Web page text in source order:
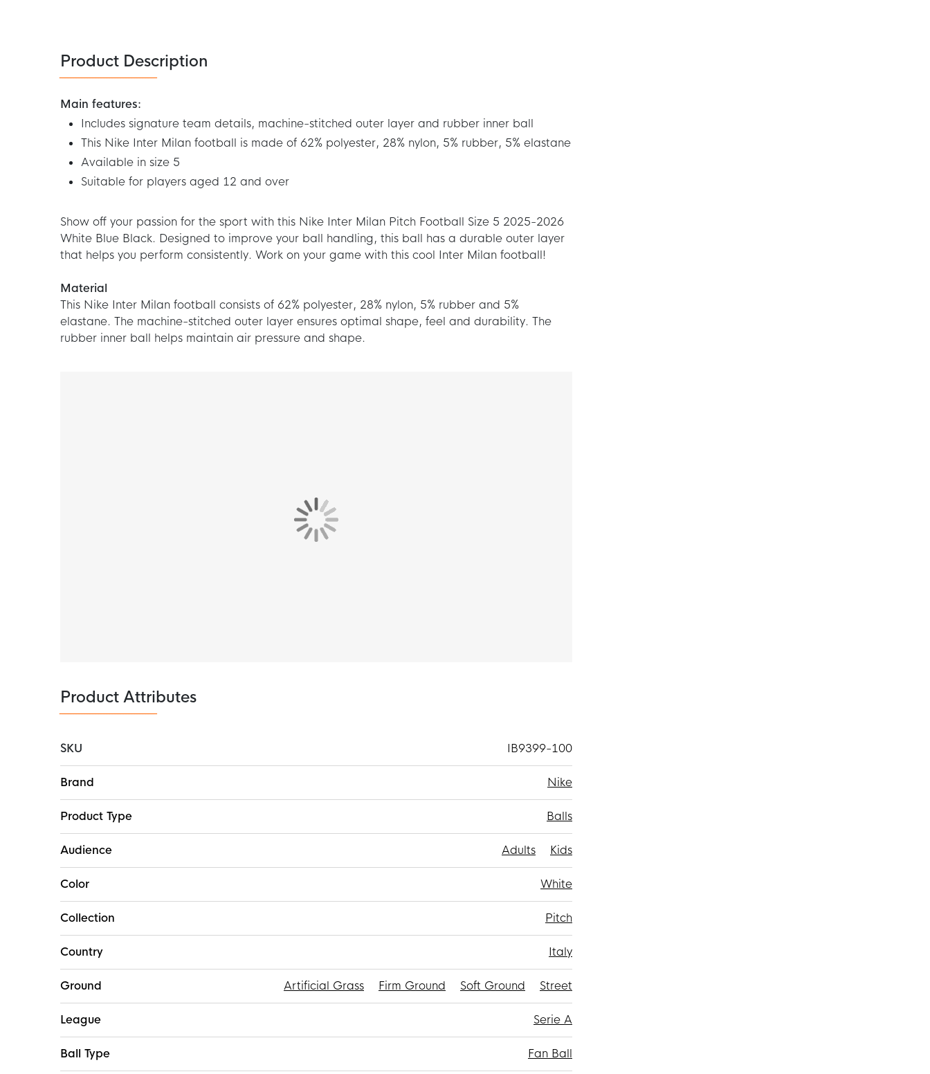
Product Description
Main features:
Includes signature team details, machine-stitched outer layer and rubber inner ball
This Nike Inter Milan football is made of 62% polyester, 28% nylon, 5% rubber, 5% elastane
Available in size 5
Suitable for players aged 12 and over
Show off your passion for the sport with this Nike Inter Milan Pitch Football Size 5 2025-2026
White Blue Black. Designed to improve your ball handling, this ball has a durable outer layer
that helps you perform consistently. Work on your game with this cool Inter Milan football!
Material
This Nike Inter Milan football consists of 62% polyester, 28% nylon, 5% rubber and 5%
elastane. The machine-stitched outer layer ensures optimal shape, feel and durability. The
rubber inner ball helps maintain air pressure and shape.
Product Attributes
SKU
IB9399-100
Information
Brand Nike
Product Type Balls
Audience Adults Kids
Color White
Collection Pitch
Country Italy
Ground Artificial Grass Firm Ground Soft Ground Street
League Serie A
Ball Type Fan Ball